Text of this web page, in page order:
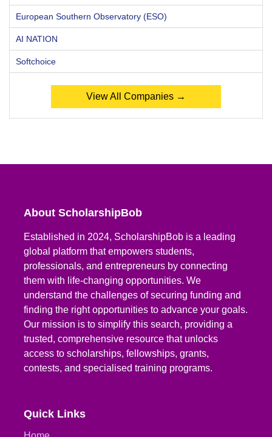
European Southern Observatory (ESO)
AI NATION
Softchoice
View All Companies →
About ScholarshipBob
Established in 2024, ScholarshipBob is a leading
global platform that empowers students,
professionals, and entrepreneurs by connecting
them with life-changing opportunities. We
understand the challenges of securing funding and
finding the right opportunities to advance your goals.
Our mission is to simplify this search, providing a
trusted, comprehensive resource that unlocks
access to scholarships, fellowships, grants,
contests, and specialised training programs.
Quick Links